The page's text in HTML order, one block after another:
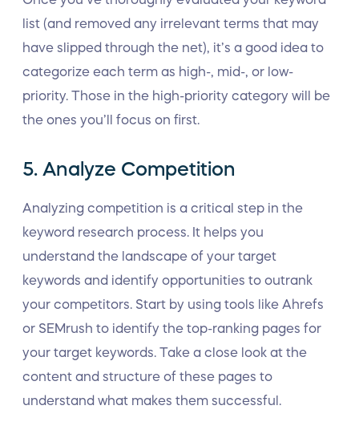
list (and removed any irrelevant terms that may
have slipped through the net), it’s a good idea to
categorize each term as high-, mid-, or low-
priority. Those in the high-priority category will be
the ones you’ll focus on first.
5. Analyze Competition
Analyzing competition is a critical step in the
keyword research process. It helps you
understand the landscape of your target
keywords and identify opportunities to outrank
your competitors. Start by using tools like Ahrefs
or SEMrush to identify the top-ranking pages for
your target keywords. Take a close look at the
content and structure of these pages to
understand what makes them successful.